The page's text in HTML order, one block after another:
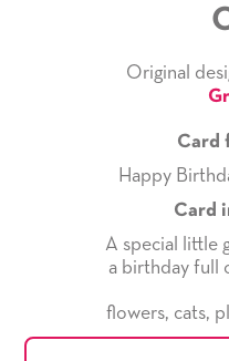
Original
Card
Happy
Card
A special little
a birthday full
flowers, cats,